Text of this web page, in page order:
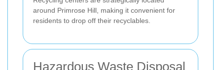
around Primrose Hill, making it convenient for
residents to drop off their recyclables.
Hazardous Waste Disposal